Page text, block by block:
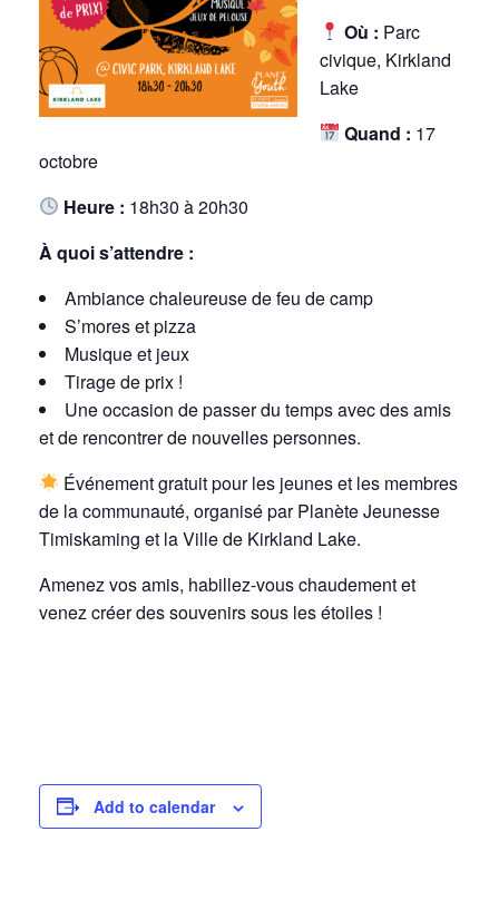
Où : Parc
civique, Kirkland
Lake
Quand : 17
octobre
Heure : 18h30 à 20h30
À quoi s’attendre :
Ambiance chaleureuse de feu de camp
S’mores et pizza
Musique et jeux
Tirage de prix !
Une occasion de passer du temps avec des amis
et de rencontrer de nouvelles personnes.
Événement gratuit pour les jeunes et les membres
de la communauté, organisé par Planète Jeunesse
Timiskaming et la Ville de Kirkland Lake.
Amenez vos amis, habillez-vous chaudement et
venez créer des souvenirs sous les étoiles !
Add to calendar